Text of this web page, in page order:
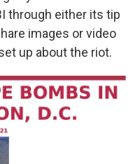
through either its tip
images or video
up about the riot.